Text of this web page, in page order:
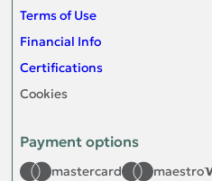
Terms of Use
Financial Info
Certifications
Cookies
Payment options
mastercard maestro